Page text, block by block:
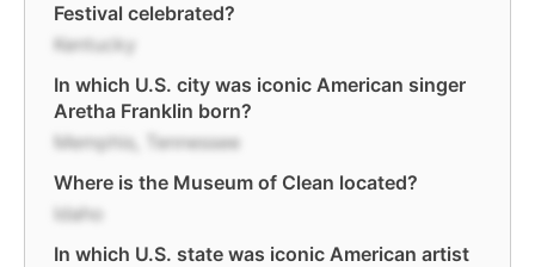
Festival celebrated?
Kentucky
In which U.S. city was iconic American singer
Aretha Franklin born?
Memphis, Tennessee
Where is the Museum of Clean located?
Idaho
In which U.S. state was iconic American artist